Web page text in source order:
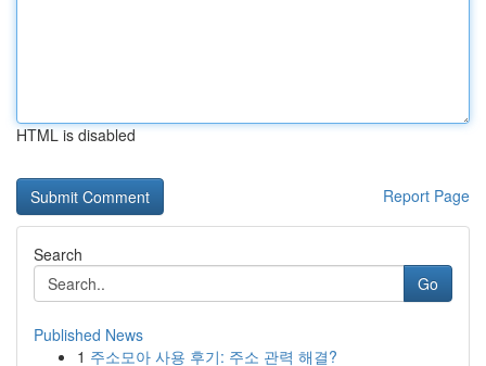
HTML is disabled
Report Page
Search
Go
Published News
1 주소모아 사용 후기: 주소 관력 해결?